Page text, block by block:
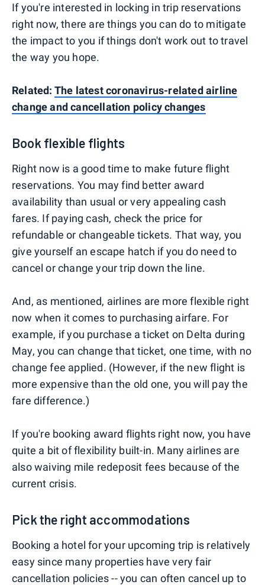
If you're interested in locking in trip reservations
right now, there are things you can do to mitigate
the impact to you if things don't work out to travel
the way you hope.
Related: The latest coronavirus-related airline
change and cancellation policy changes
Book flexible flights
Right now is a good time to make future flight
reservations. You may find better award
availability than usual or very appealing cash
fares. If paying cash, check the price for
refundable or changeable tickets. That way, you
give yourself an escape hatch if you do need to
cancel or change your trip down the line.
And, as mentioned, airlines are more flexible right
now when it comes to purchasing airfare. For
example, if you purchase a ticket on Delta during
May, you can change that ticket, one time, with no
change fee applied. (However, if the new flight is
more expensive than the old one, you will pay the
fare difference.)
If you're booking award flights right now, you have
quite a bit of flexibility built-in. Many airlines are
also waiving mile redeposit fees because of the
current crisis.
Pick the right accommodations
Booking a hotel for your upcoming trip is relatively
easy since many properties have very fair
cancellation policies -- you can often cancel up to